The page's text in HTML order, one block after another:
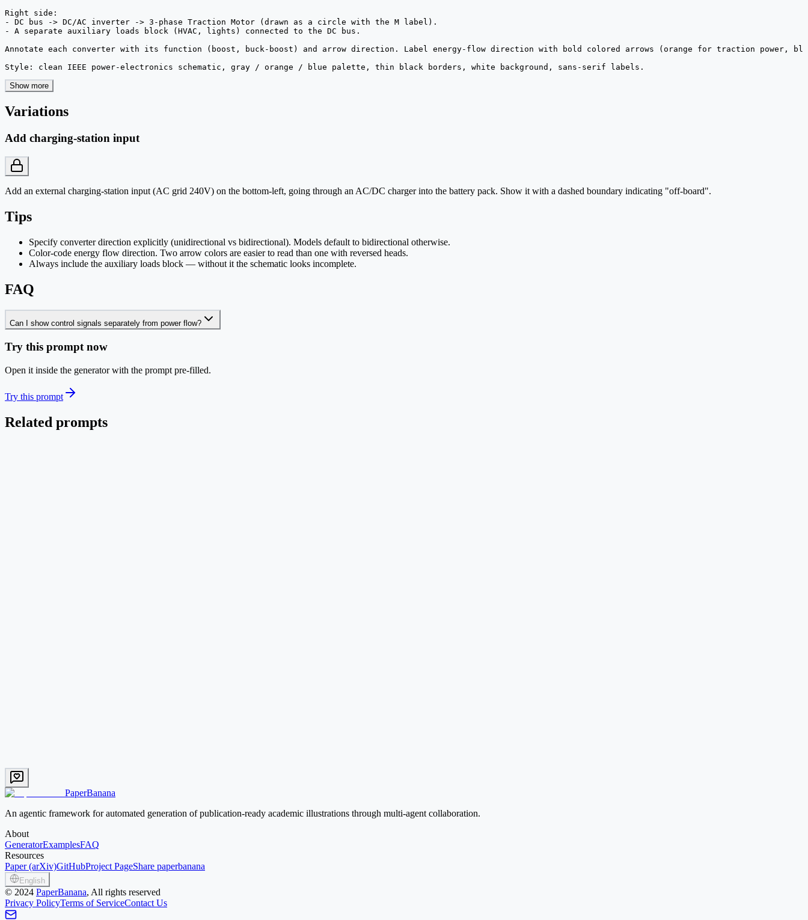
Right side:
- DC bus -> DC/AC inverter -> 3-phase Traction Motor (drawn as a circle with the M label).
- A separate auxiliary loads block (HVAC, lights) connected to the DC bus.
Annotate each converter with its function (boost, buck-boost) and arrow direction. Label energy-flow direction with bold colored arrows (orange for traction power,
Style: clean IEEE power-electronics schematic, gray / orange / blue palette, thin black borders, white background, sans-serif labels.
Show more
Variations
Add charging-station input
Add an external charging-station input (AC grid 240V) on the bottom-left, going through an AC/DC charger into the battery pack. Show it with a dashed boundary indicating "off-board".
Tips
Specify converter direction explicitly (unidirectional vs bidirectional). Models default to bidirectional otherwise.
Color-code energy flow direction. Two arrow colors are easier to read than one with reversed heads.
Always include the auxiliary loads block — without it the schematic looks incomplete.
FAQ
Can I show control signals separately from power flow?
Try this prompt now
Open it inside the generator with the prompt pre-filled.
Try this prompt
Related prompts
Try this prompt
PaperBanana
An agentic framework for automated generation of publication-ready academic illustrations through multi-agent collaboration.
About
GeneratorExamplesFAQ
Resources
Paper (arXiv)GitHubProject PageShare paperbanana
English
© 2024 PaperBanana, All rights reserved
Privacy PolicyTerms of ServiceContact Us